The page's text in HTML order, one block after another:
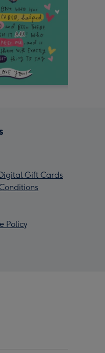
Gift Cards
Policy